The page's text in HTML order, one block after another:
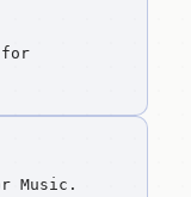
for
Music.